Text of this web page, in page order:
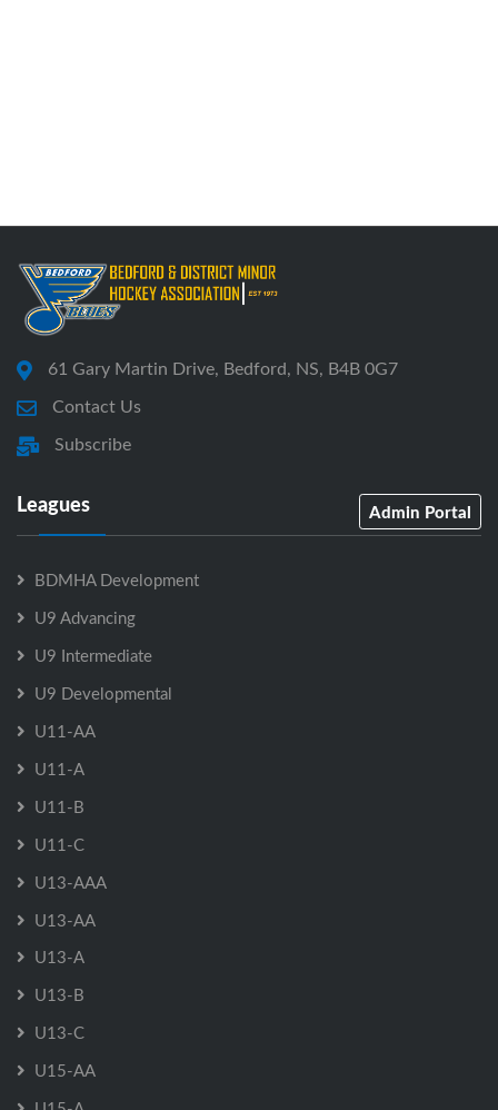
61 Gary Martin Drive, Bedford, NS, B4B 0G7
Contact Us
Subscribe
Leagues Admin Portal
BDMHA Development
U9 Advancing
U9 Intermediate
U9 Developmental
U11-AA
U11-A
U11-B
U11-C
U13-AAA
U13-AA
U13-A
U13-B
U13-C
U15-AA